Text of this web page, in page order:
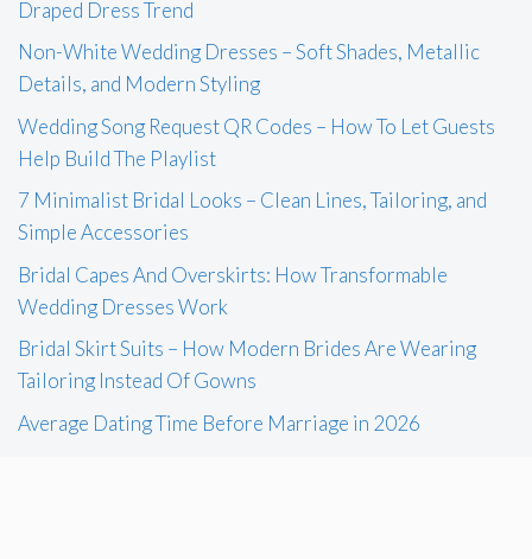
Draped Dress Trend
Non-White Wedding Dresses – Soft Shades, Metallic
Details, and Modern Styling
Wedding Song Request QR Codes – How To Let Guests
Help Build The Playlist
7 Minimalist Bridal Looks – Clean Lines, Tailoring, and
Simple Accessories
Bridal Capes And Overskirts: How Transformable
Wedding Dresses Work
Bridal Skirt Suits – How Modern Brides Are Wearing
Tailoring Instead Of Gowns
Average Dating Time Before Marriage in 2026